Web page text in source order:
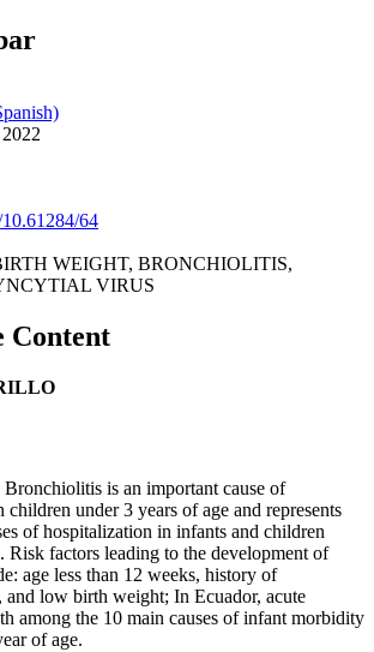
64
WEIGHT, BRONCHIOLITIS,
VIRUS
Content
is an important cause of
children under 3 years of age and represents
of hospitalization in infants and children
Risk factors leading to the development of
age less than 12 weeks, history of
low birth weight; In Ecuador, acute
among the 10 main causes of infant morbidity
of age.